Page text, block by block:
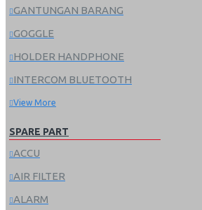
GANTUNGAN BARANG
GOGGLE
HOLDER HANDPHONE
INTERCOM BLUETOOTH
View More
SPARE PART
ACCU
AIR FILTER
ALARM